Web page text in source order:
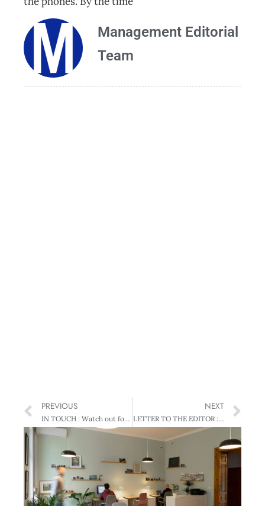
Management Editorial
Team
PREVIOUS
IN TOUCH : Watch out for glass cliffs
NEXT
LETTER TO THE EDITOR : Raving about saving?